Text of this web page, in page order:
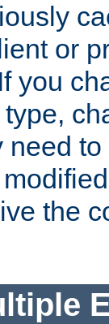
or
you
the